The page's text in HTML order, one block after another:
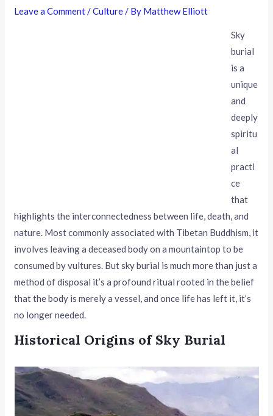
Leave a Comment/Culture/ By Matthew Elliott
Sky
burial
is a
unique
and
deeply
spiritu
al
practi
ce
that
highlights the interconnectedness between life, death, and
nature. Most commonly associated with Tibetan Buddhism, it
involves leaving a deceased body on a mountaintop to be
consumed by vultures. But sky burial is much more than just a
method of disposal it’s a profound ritual rooted in the belief
that the body is merely a vessel, and once life has left it, it’s
no longer needed.
Historical Origins of Sky Burial